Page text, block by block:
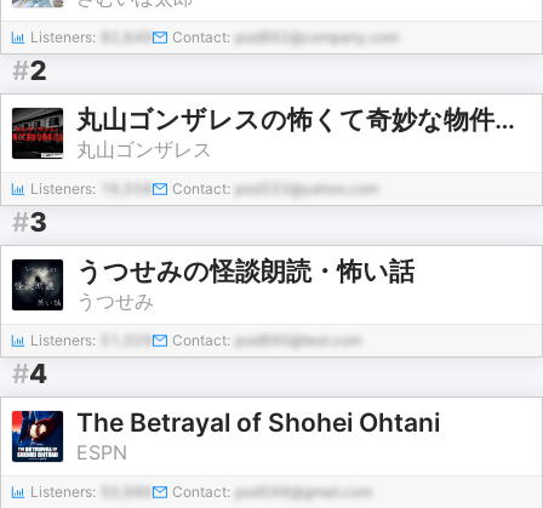
Listeners: 82,649 Contact: pod892@company.com
#2
丸山ゴンザレスの怖くて奇妙な物件の話
丸山ゴンザレス
Listeners: Contact: pod333@yahoo.com
#3
うつせみの怪談朗読・怖い話
うつせみ
Listeners: Contact: pod890@test.com
#4
The Betrayal of Shohei Ohtani
ESPN
Listeners: Contact: pod599@gmail.com